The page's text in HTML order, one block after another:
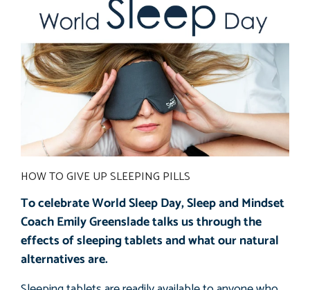
HOW TO GIVE UP SLEEPING PILLS
To celebrate World Sleep Day, Sleep and Mindset
Coach Emily Greenslade talks us through the
effects of sleeping tablets and what our natural
alternatives are.